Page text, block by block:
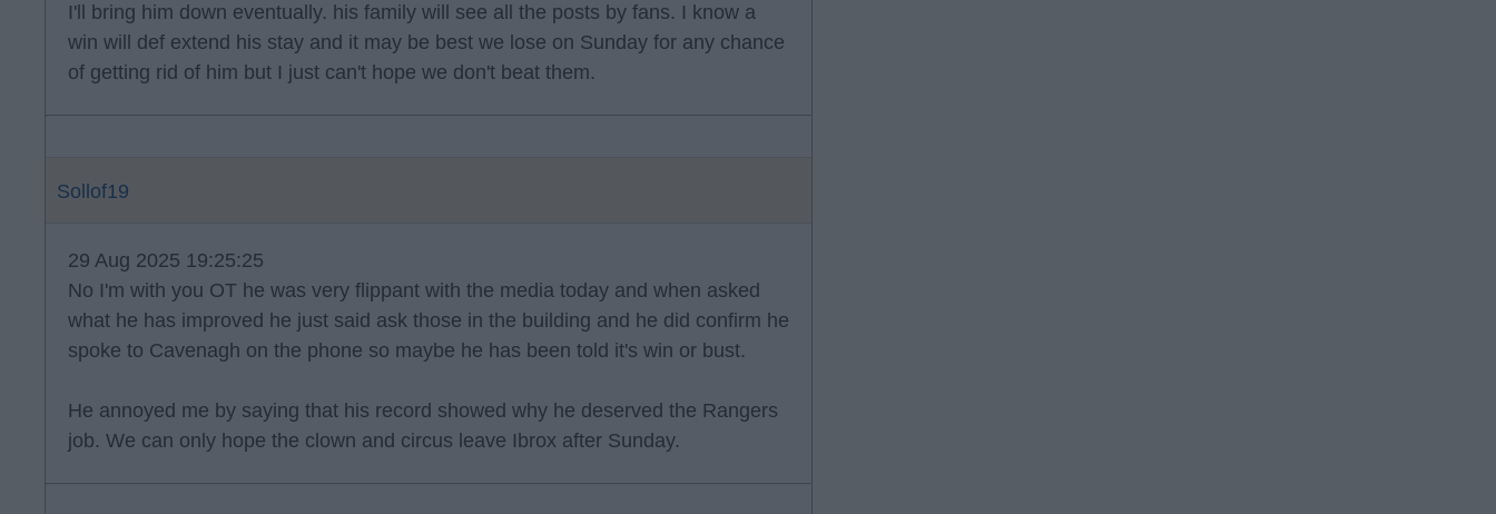
I'll bring him down eventually. his family will see all the posts by fans. I know a
win will def extend his stay and it may be best we lose on Sunday for any chance
of getting rid of him but I just can't hope we don't beat them.
Sollof19
29 Aug 2025 19:25:25
No I'm with you OT he was very flippant with the media today and when asked
what he has improved he just said ask those in the building and he did confirm he
spoke to Cavenagh on the phone so maybe he has been told it's win or bust.
He annoyed me by saying that his record showed why he deserved the Rangers
job. We can only hope the clown and circus leave Ibrox after Sunday.